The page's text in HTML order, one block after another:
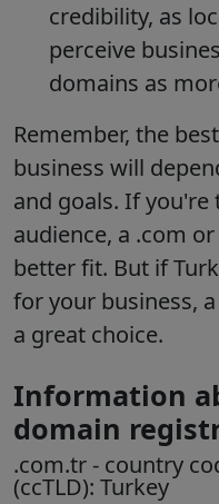
credibility, as
perceive
domains as
Remember, the
business will
and goals. If
audience, a .com
better fit. But if
for your business,
a great choice.
Information
domain
.com.tr - country
(ccTLD): Turkey